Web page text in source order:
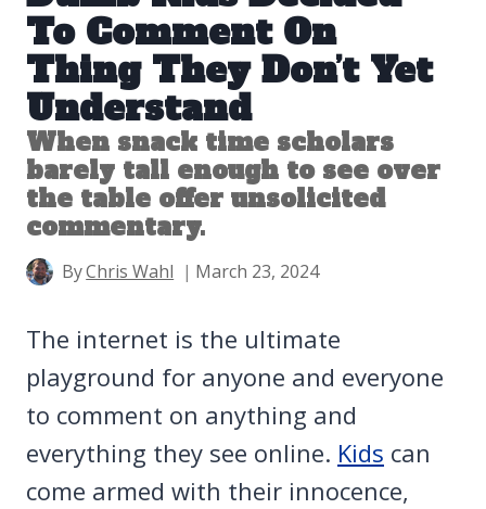
To Comment On
Thing They Don’t Yet
Understand
When snack time scholars
barely tall enough to see over
the table offer unsolicited
commentary.
ByChris Wahl March 23, 2024
The internet is the ultimate
playground for anyone and everyone
to comment on anything and
everything they see online. Kids can
come armed with their innocence,